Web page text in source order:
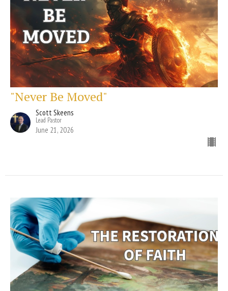
"Never Be Moved"
Scott Skeens
Lead Pastor
June 21, 2026